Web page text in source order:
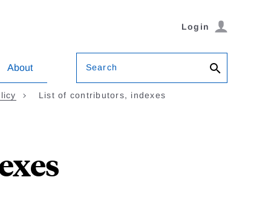
Login
About Search
List of contributors, indexes